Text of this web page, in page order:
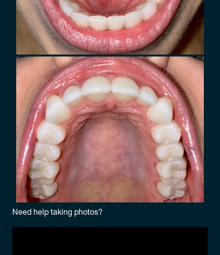
Need help taking photos?